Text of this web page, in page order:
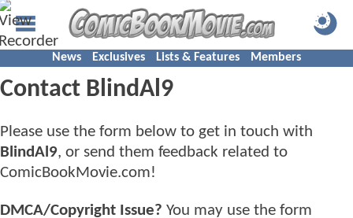
News Exclusives Lists & Features Members
Contact BlindAl9
Please use the form below to get in touch with
BlindAl9, or send them feedback related to
ComicBookMovie.com!
DMCA/Copyright Issue? You may use the form